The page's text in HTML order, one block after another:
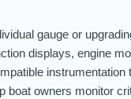
gauge or
displays, engine
boat owners monitor